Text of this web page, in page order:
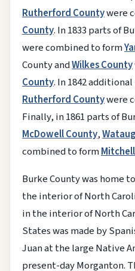
Rutherford Countywere
County. In 1833 parts of
were combined to form
County andWilkes County
County. In 1842
Rutherford Countywere
Finally, in 1861 parts of
McDowell County,
combined to form
Burke County was home
the interior of North
in the interior of North
States was made by
Juan at the large Native
present-day Morganton.